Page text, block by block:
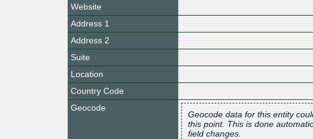
Website
Address 1
Address 2
Suite
Location
Country Code
Geocode
Geocode data for this entity
this point. This is done
field changes.